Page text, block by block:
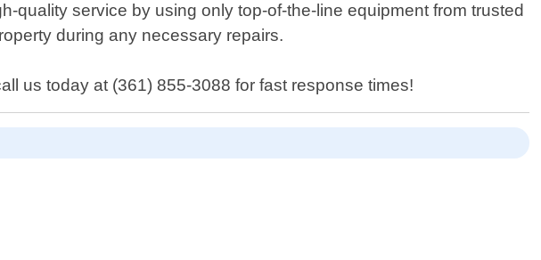
quality service by using only top-of-the-line equipment from trusted
during any necessary repairs.
us today at (361) 855-3088 for fast response times!